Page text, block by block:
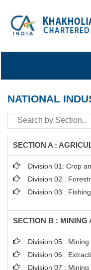
NATIONAL
SECTION A :
Division 01: Crop
Division 02 :
Division 03 :
SECTION B : MINING
Division 05 :
Division 06 :
Division 07 :